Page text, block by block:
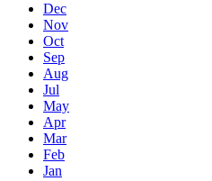
Dec
Nov
Oct
Sep
Aug
Jul
May
Apr
Mar
Feb
Jan